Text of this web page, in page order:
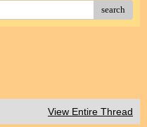
search
View Entire Thread